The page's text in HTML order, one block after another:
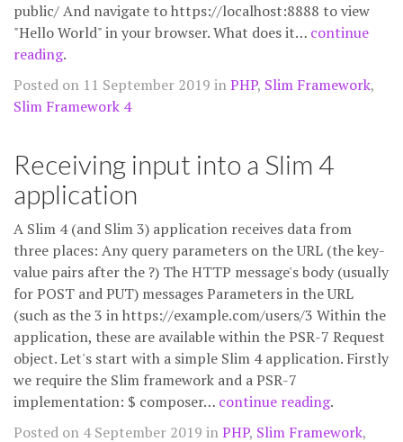
public/ And navigate to https://localhost:8888 to view
"Hello World" in your browser. What does it… continue
reading.
Posted on 11 September 2019 inPHP, Slim Framework,
Slim Framework 4
Receiving input into a Slim 4
application
A Slim 4 (and Slim 3) application receives data from
three places: Any query parameters on the URL (the key-
value pairs after the ?) The HTTP message's body (usually
for POST and PUT) messages Parameters in the URL
(such as the 3 in https://example.com/users/3 Within the
application, these are available within the PSR-7 Request
object. Let's start with a simple Slim 4 application. Firstly
we require the Slim framework and a PSR-7
implementation: $ composer… continue reading.
Posted on 4 September 2019 inPHP, Slim Framework,